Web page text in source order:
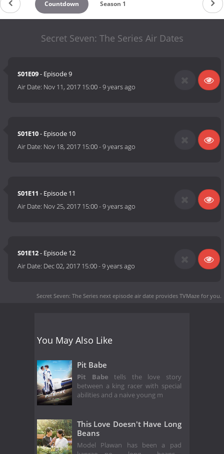
Countdown Season 1
Secret Seven: The Series Air Dates
S01E09- Episode 9
Air Date: Nov 11, 2017 15:00-9 years ago
S01E10- Episode 10
Air Date: Nov 18, 2017 15:00-9 years ago
S01E11 - Episode 11
Air Date: Nov 25, 2017 15:00-9 years ago
S01E12- Episode 12
Air Date: Dec 02, 2017 15:00-9 years ago
Secret Seven: The Series next episode air date provides TVMaze for you.
You May Also Like
Pit Babe
Pit Babe tells the love story
between a king racer with special
abilities and a naive young m
This Love Doesn't Have Long
Beans
Model Plawan has been a pad